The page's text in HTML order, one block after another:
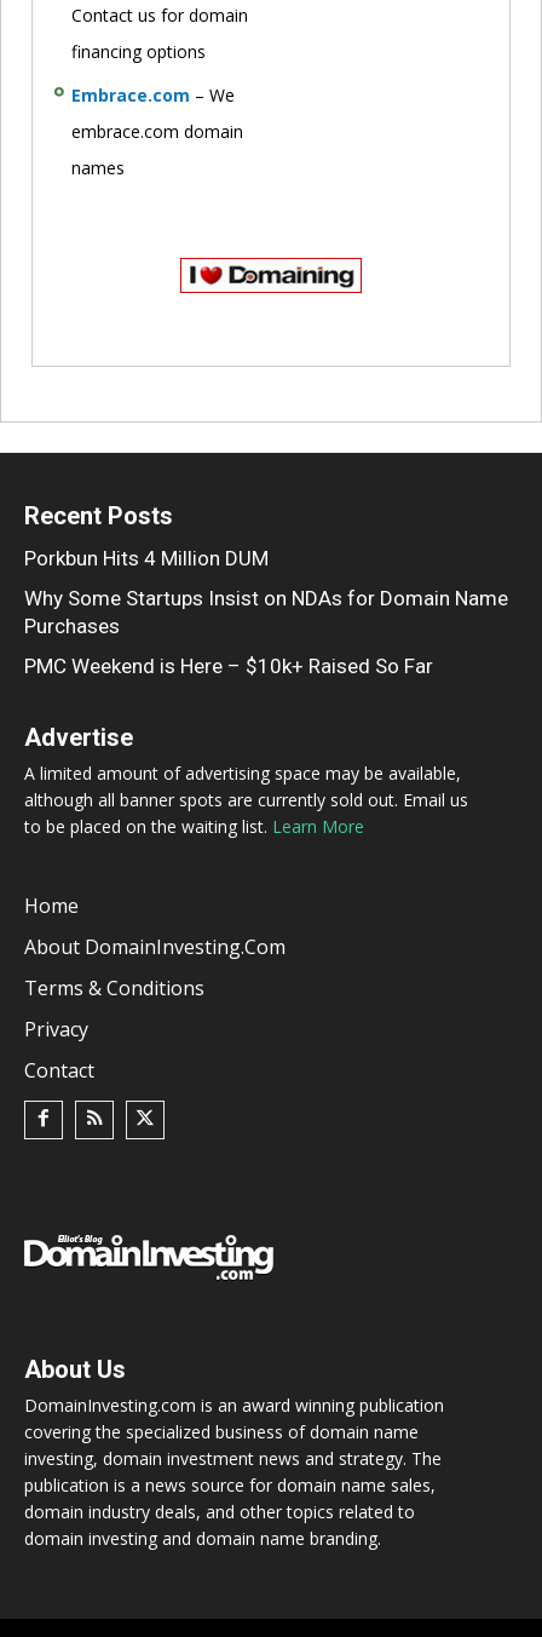
Contact us for domain
financing options
Embrace.com – We
embrace.com domain
names
Recent Posts
Porkbun Hits 4 Million DUM
Why Some Startups Insist on NDAs for Domain Name
Purchases
PMC Weekend is Here – $10k+ Raised So Far
Advertise
A limited amount of advertising space may be available,
although all banner spots are currently sold out. Email us
to be placed on the waiting list. Learn More
Home
About DomainInvesting.com
Terms & Conditions
Privacy
Contact
About Us
DomainInvesting.com is an award winning publication
covering the specialized business of domain name
investing, domain investment news and strategy. The
publication is a news source for domain name sales,
domain industry deals, and other topics related to
domain investing and domain name branding.